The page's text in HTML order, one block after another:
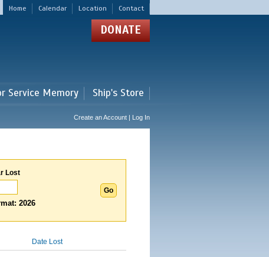
Home Calendar Location Contact
DONATE
Service Memory Ship's Store
Create an Account | Log In
Lost
2026
Date Lost